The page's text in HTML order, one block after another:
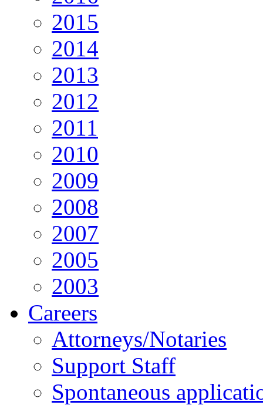
2015
2014
2013
2012
2011
2010
2009
2008
2007
2005
2003
Careers
Attorneys/Notaries
Support Staff
Spontaneous